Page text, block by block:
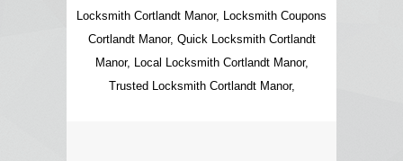
Locksmith Cortlandt Manor, Locksmith Coupons
Cortlandt Manor, Quick Locksmith Cortlandt
Manor, Local Locksmith Cortlandt Manor,
Trusted Locksmith Cortlandt Manor,